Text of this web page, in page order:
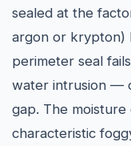
sealed at the
argon or krypton)
perimeter seal
water intrusion —
gap. The moisture
characteristic